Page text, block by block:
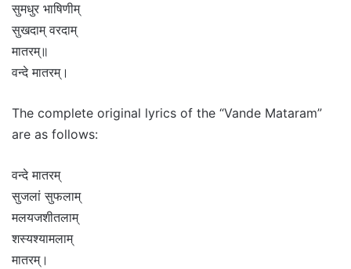
सुमधुर भाषिणीम्
सुखदाम् वरदाम्
मातरम्॥
वन्दे मातरम्।
The complete original lyrics of the “Vande Mataram”
are as follows:
वन्दे मातरम्
सुजलां सुफलाम्
मलयजशीतलाम्
शस्यश्यामलाम्
मातरम्।